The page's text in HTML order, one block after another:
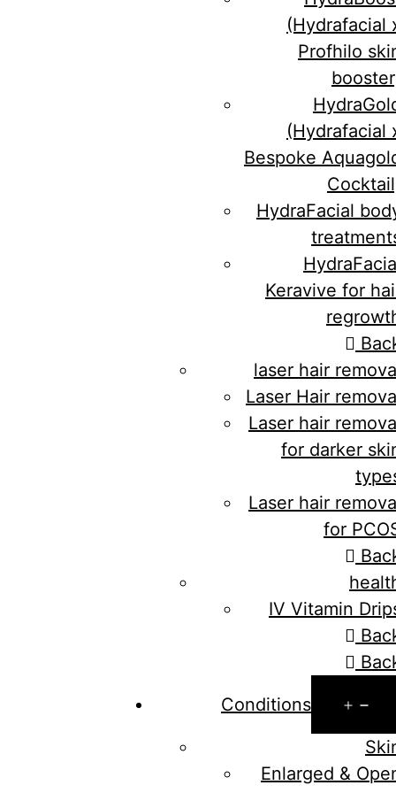
(Hydrafacial
Profhilo
(Hydrafacial
Bespoke
HydraFacial
Keravive for
laser hair
Laser Hair
Laser hair
for darker
Laser hair
for
IV Vitamin
Conditions
Enlarged &